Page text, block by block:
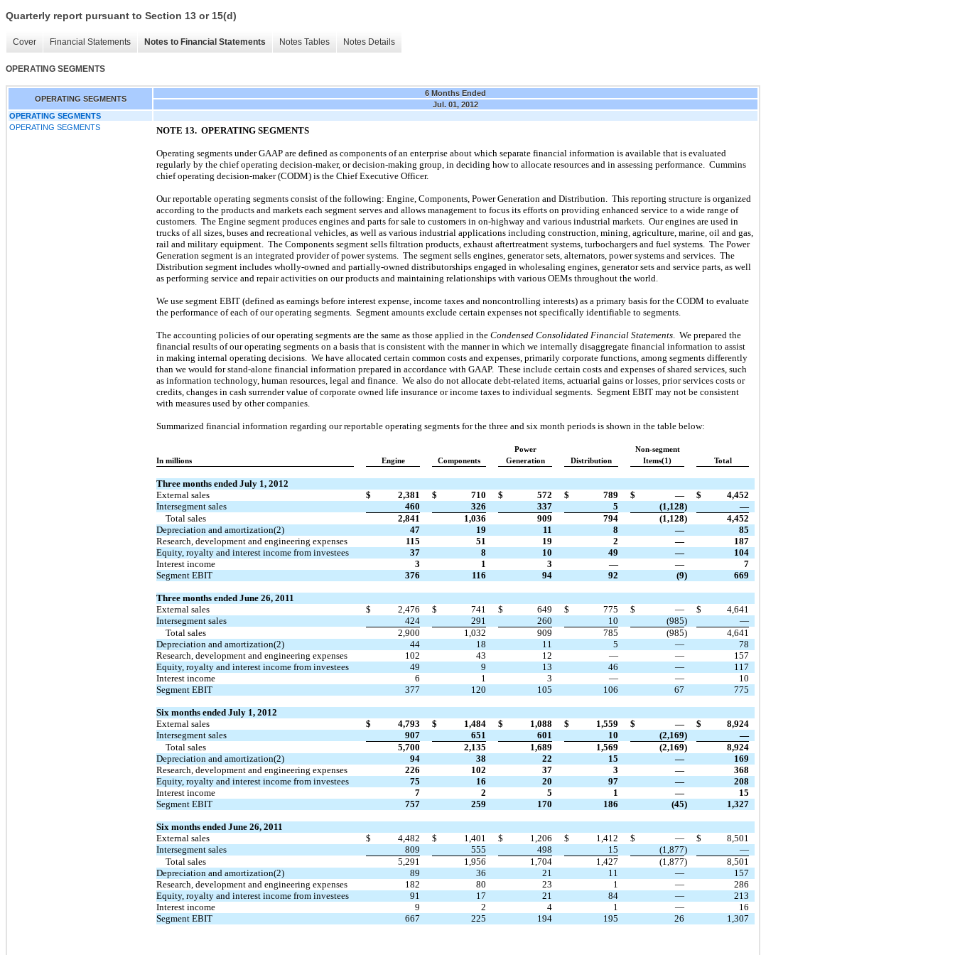
Quarterly report pursuant to Section 13 or 15(d)
Cover Financial Statements Notes to Financial Statements Notes Tables Notes Details
OPERATING SEGMENTS
OPERATING SEGMENTS
6 Months Ended
Jul. 01, 2012
OPERATING SEGMENTS
OPERATING SEGMENTS
NOTE 13. OPERATING SEGMENTS
Operating segments under GAAP are defined as components of an enterprise about which separate financial information is available that is evaluated
regularly by the chief operating decision-maker, or decision-making group, in deciding how to allocate resources and in assessing performance. Cummins
chief operating decision-maker (CODM) is the Chief Executive Officer.
Our reportable operating segments consist of the following: Engine, Components, Power Generation and Distribution. This reporting structure is organized
according to the products and markets each segment serves and allows management to focus its efforts on providing enhanced service to a wide range of
customers. The Engine segment produces engines and parts for sale to customers in on-highway and various industrial markets. Our engines are used in
trucks of all sizes, buses and recreational vehicles, as well as various industrial applications including construction, mining, agriculture, marine, oil and gas,
rail and military equipment. The Components segment sells filtration products, exhaust aftertreatment systems, turbochargers and fuel systems. The Power
Generation segment is an integrated provider of power systems. The segment sells engines, generator sets, alternators, power systems and services. The
Distribution segment includes wholly-owned and partially-owned distributorships engaged in wholesaling engines, generator sets and service parts, as well
as performing service and repair activities on our products and maintaining relationships with various OEMs throughout the world.
We use segment EBIT (defined as earnings before interest expense, income taxes and noncontrolling interests) as a primary basis for the CODM to evaluate
the performance of each of our operating segments. Segment amounts exclude certain expenses not specifically identifiable to segments.
The accounting policies of our operating segments are the same as those applied in the Condensed Consolidated Financial Statements . We prepared the
financial results of our operating segments on a basis that is consistent with the manner in which we internally disaggregate financial information to assist
in making internal operating decisions. We have allocated certain common costs and expenses, primarily corporate functions, among segments differently
than we would for stand-alone financial information prepared in accordance with GAAP. These include certain costs and expenses of shared services, such
as information technology, human resources, legal and finance. We also do not allocate debt-related items, actuarial gains or losses, prior services costs or
credits, changes in cash surrender value of corporate owned life insurance or income taxes to individual segments. Segment EBIT may not be consistent
with measures used by other companies.
Summarized financial information regarding our reportable operating segments for the three and six month periods is shown in the table below:
In millions Engine Components
Power
Generation
Distribution
Non-segment
Items(1)
Total
Three months ended July 1, 2012
External sales
$ 2,381 $ 710 $ 572 $ 789 $ — $
4,452
Intersegment sales
460 326 337 5 (1,128)
—
Total sales
2,841 1,036 909 794 (1,128)
4,452
Depreciation and amortization(2)
47 19 11 8 —
85
Research, development and engineering expenses
115 51 19 2 —
187
Equity, royalty and interest income from investees
37 8 10 49 —
104
Interest income
3 1 3 — —
7
Segment EBIT
376 116 94 92 (9) 669
Three months ended June 26, 2011
External sales
$ 2,476 $ 741 $ 649 $ 775 $ — $
4,641
Intersegment sales
424 291 260 10 (985)
—
Total sales
2,900 1,032 909 785 (985)
4,641
Depreciation and amortization(2)
44 18 11 5 —
78
Research, development and engineering expenses
102 43 12 — —
157
Equity, royalty and interest income from investees
49 9 13 46 —
117
Interest income
6 1 3 — —
10
Segment EBIT
377 120 105 106 67 775
Six months ended July 1, 2012
External sales
$ 4,793 $ 1,484 $ 1,088 $ 1,559 $ — $
8,924
Intersegment sales
907 651 601 10 (2,169)
—
Total sales
5,700 2,135 1,689 1,569 (2,169)
8,924
Depreciation and amortization(2)
94 38 22 15 —
169
Research, development and engineering expenses
226 102 37 3 —
368
Equity, royalty and interest income from investees
75 16 20 97 —
208
Interest income
7 2 5 1 —
15
Segment EBIT
757 259 170 186 (45) 1,327
Six months ended June 26, 2011
External sales
$ 4,482 $ 1,401 $ 1,206 $ 1,412 $ — $
8,501
Intersegment sales
809 555 498 15 (1,877)
—
Total sales
5,291 1,956 1,704 1,427 (1,877)
8,501
Depreciation and amortization(2)
89 36 21 11 —
157
Research, development and engineering expenses
182 80 23 1 —
286
Equity, royalty and interest income from investees
91 17 21 84 —
213
Interest income
9 2 4 1 —
16
Segment EBIT
667 225 194 195 26 1,307